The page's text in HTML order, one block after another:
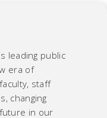
leading public
era of
staff
changing
in our